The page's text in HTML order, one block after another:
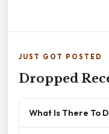
JUST GOT POSTED
Dropped
What Is There To